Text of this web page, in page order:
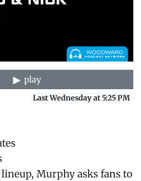
play
Last Wednesday at 5:25 PM
Murphy asks fans to